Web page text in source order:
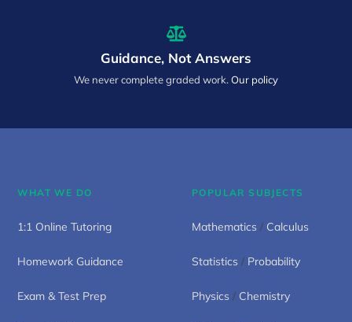
Guidance, Not Answers
We never complete graded work. Our policy
WHAT WE DO
1:1 Online Tutoring
Homework Guidance
Exam & Test Prep
POPULAR SUBJECTS
Mathematics / Calculus
Statistics / Probability
Physics / Chemistry